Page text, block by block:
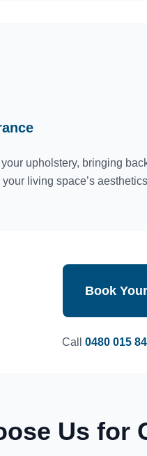
upholstery, bringing
living space’s
Book
Call 0480 015
Us for